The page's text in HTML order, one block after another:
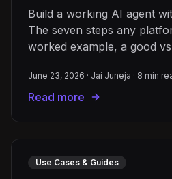
Build a working AI agent
The seven steps any
worked example, a good
June 23, 2026 · Jai Juneja · 8 min
Read more
Use Cases & Guides